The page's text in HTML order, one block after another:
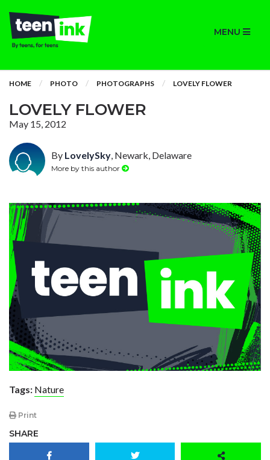
MENU
HOME PHOTO PHOTOGRAPHS LOVELY FLOWER
LOVELY FLOWER
May 15, 2012
By LovelySky, Newark, Delaware
More by this author
Tags: Nature
Print
SHARE